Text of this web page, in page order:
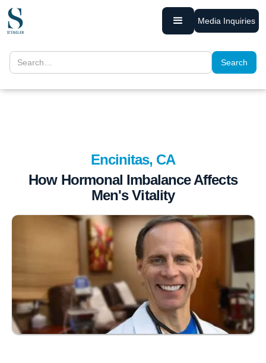
Media Inquiries
Encinitas, CA
How Hormonal Imbalance Affects
Men's Vitality